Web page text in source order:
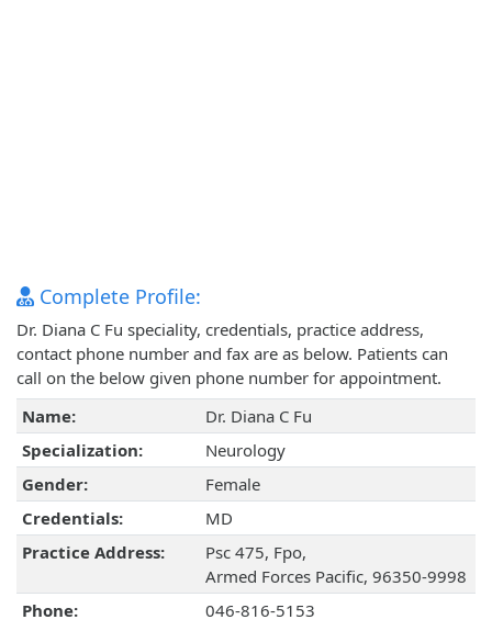
Complete Profile:
Dr. Diana C Fu speciality, credentials, practice address,
contact phone number and fax are as below. Patients can
call on the below given phone number for appointment.
Name:
Dr. Diana C Fu
Specialization:
Neurology
Gender:
Female
Credentials:
MD
Practice Address:
Psc 475, Fpo,
Armed Forces Pacific, 96350-9998
Phone:
046-816-5153